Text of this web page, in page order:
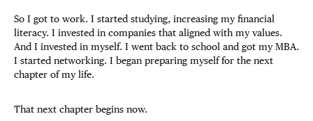
So I got to work. I started studying, increasing my financial
literacy. I invested in companies that aligned with my values.
And I invested in myself. I went back to school and got my MBA.
I started networking. I began preparing myself for the next
chapter of my life.
That next chapter begins now.